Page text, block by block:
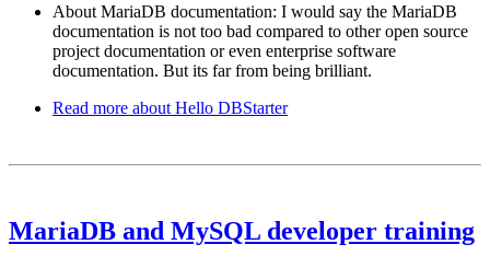
About MariaDB documentation: I would say the MariaDB
documentation is not too bad compared to other open source
project documentation or even enterprise software
documentation. But its far from being brilliant.
Read more about Hello DBStarter
MariaDB and MySQL developer training